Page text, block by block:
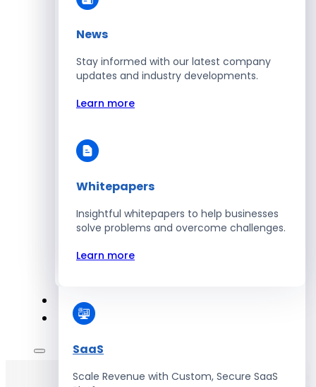
Automate Workforce Management with
Scalable HR Platforms
Energy
Optimize Operations with Smart Energy
Management Solutions
SaaS
Scale Revenue with Custom, Secure SaaS
News
Stay informed with our latest company
updates and industry developments.
Learn more
Whitepapers
Insightful whitepapers to help businesses
solve problems and overcome challenges.
Learn more